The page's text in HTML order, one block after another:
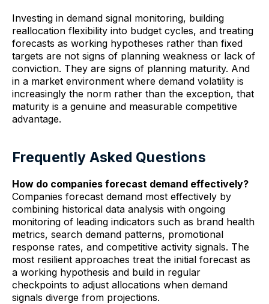
Investing in demand signal monitoring, building
reallocation flexibility into budget cycles, and treating
forecasts as working hypotheses rather than fixed
targets are not signs of planning weakness or lack of
conviction. They are signs of planning maturity. And
in a market environment where demand volatility is
increasingly the norm rather than the exception, that
maturity is a genuine and measurable competitive
advantage.
Frequently Asked Questions
How do companies forecast demand effectively?
Companies forecast demand most effectively by
combining historical data analysis with ongoing
monitoring of leading indicators such as brand health
metrics, search demand patterns, promotional
response rates, and competitive activity signals. The
most resilient approaches treat the initial forecast as
a working hypothesis and build in regular
checkpoints to adjust allocations when demand
signals diverge from projections.